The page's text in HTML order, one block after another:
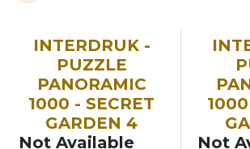
INTERDRUK -
PUZZLE
PANORAMIC
1000 - SECRET
GARDEN 4
Not Available
Not